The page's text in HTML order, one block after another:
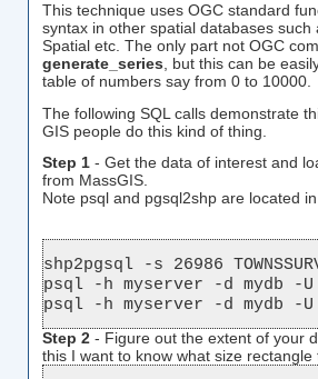
This technique uses OGC standard
syntax in other spatial databases such
Spatial etc. The only part not OGC
generate_series , but this can be
table of numbers say from 0 to 10000.
The following SQL calls demonstrate
GIS people do this kind of thing.
Step 1 - Get the data of interest and
from MassGIS.
Note psql and pgsql2shp are located
shp2pgsql -s 26986
psql -h myserver -d mydb -
psql -h myserver -d mydb -U
Step 2- Figure out the extent of your
this I want to know what size